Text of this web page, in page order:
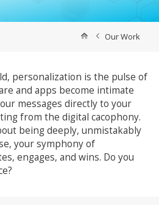
Our Work
personalization is the pulse of
and apps become intimate
messages directly to your
from the digital cacophony.
being deeply, unmistakably
your symphony of
engages, and wins. Do you